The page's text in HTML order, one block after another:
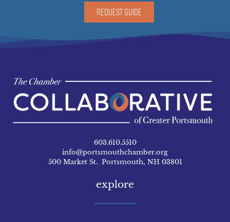
REQUEST GUIDE
603.610.5510
info@portsmouthchamber.org
500 Market St. Portsmouth, NH 03801
explore